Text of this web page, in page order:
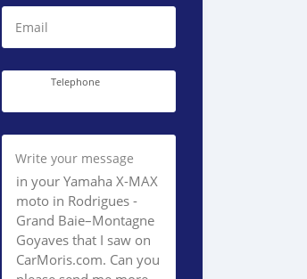
Email
Telephone
Write your message